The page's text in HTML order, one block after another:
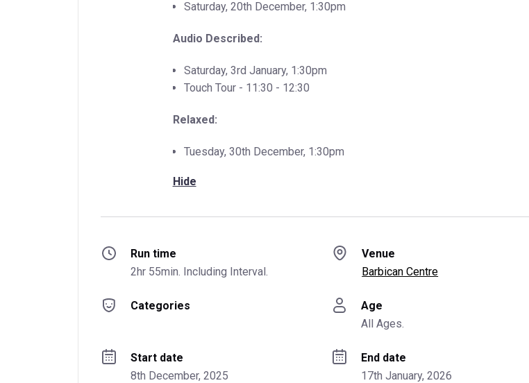
Saturday, 20th December, 1:30pm
Audio Described:
Saturday, 3rd January, 1:30pm
Touch Tour - 11:30 - 12:30
Relaxed:
Tuesday, 30th December, 1:30pm
Hide
Run time
2hr 55min. Including Interval.
Venue
Barbican Centre
Categories
Age
All Ages.
Start date
8th December, 2025
End date
17th January, 2026